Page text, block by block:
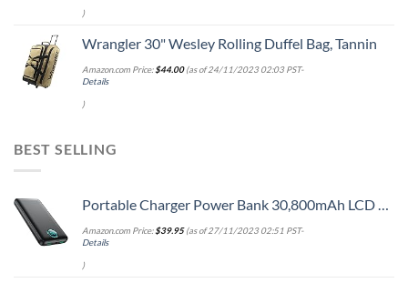
)
Wrangler 30" Wesley Rolling Duffel Bag, Tannin
Amazon.com Price:$44.00(as of 24/11/2023 02:03 PST-
Details
)
BEST SELLING
Portable Charger Power Bank 30,800mAh LCD Display Power Bank,25W PD Fast Charging +QC 4.0 Quick Phone Charging Power Bank Tri-Outputs Battery Pack Compatible with iPhone,Android etc(Black)
Amazon.com Price:$39.95(as of 27/11/2023 02:51 PST-
Details
)